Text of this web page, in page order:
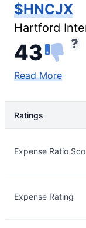
$HNCJX
Hartford
43
Read More
Ratings
Expense Ratio
Expense Rating